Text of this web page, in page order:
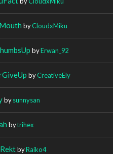
byCloudxMiku
byErwan_92
byCreativeEly
bysunnysan
bytrihex
byRaiko4